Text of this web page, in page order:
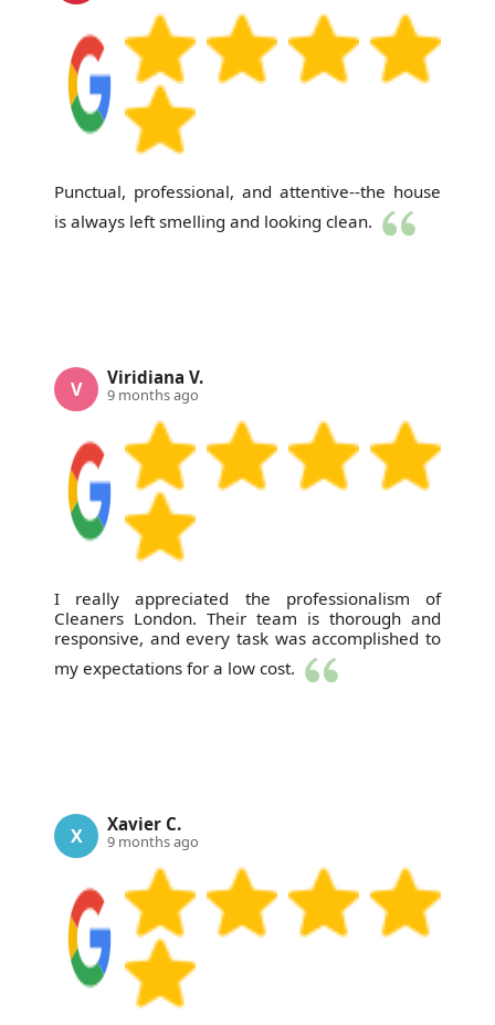
Punctual, professional, and attentive--the house
is always left smelling and looking clean.
V Viridiana V.
9 months ago
I really appreciated the professionalism of
Cleaners London. Their team is thorough and
responsive, and every task was accomplished to
my expectations for a low cost.
X Xavier C.
9 months ago